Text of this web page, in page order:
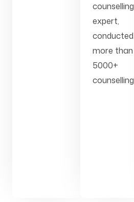
counselling
expert,
conducted
more than
5000+
counselling